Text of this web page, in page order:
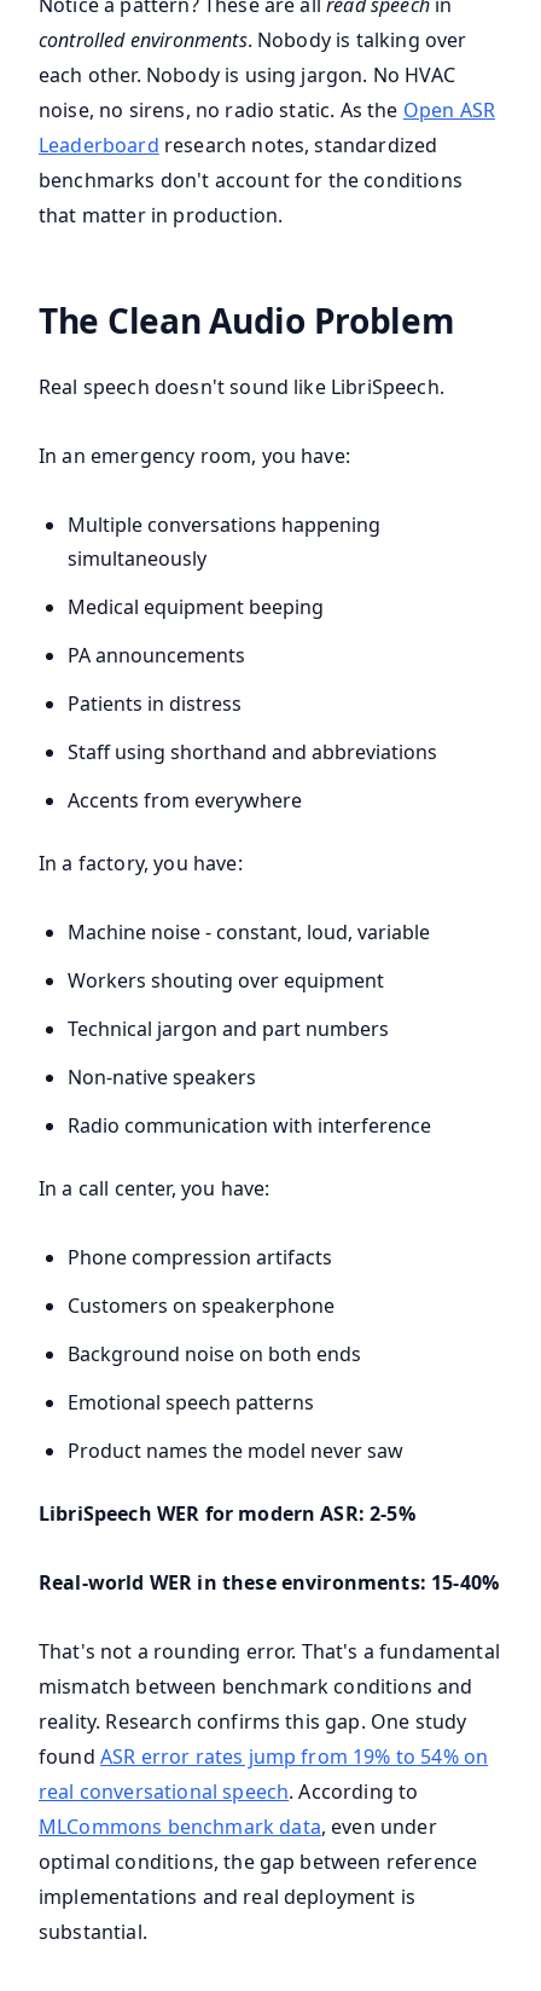
controlled environments. Nobody is talking over
each other. Nobody is using jargon. No HVAC
noise, no sirens, no radio static. As the Open ASR
Leaderboard research notes, standardized
benchmarks don't account for the conditions
that matter in production.
The Clean Audio Problem
Real speech doesn't sound like LibriSpeech.
In an emergency room, you have:
Multiple conversations happening
simultaneously
Medical equipment beeping
PA announcements
Patients in distress
Staff using shorthand and abbreviations
Accents from everywhere
In a factory, you have:
Machine noise - constant, loud, variable
Workers shouting over equipment
Technical jargon and part numbers
Non-native speakers
Radio communication with interference
In a call center, you have:
Phone compression artifacts
Customers on speakerphone
Background noise on both ends
Emotional speech patterns
Product names the model never saw
LibriSpeech WER for modern ASR: 2-5%
Real-world WER in these environments: 15-40%
That's not a rounding error. That's a fundamental
mismatch between benchmark conditions and
reality. Research confirms this gap. One study
found ASR error rates jump from 19% to 54% on
real conversational speech. According to
MLCommons benchmark data, even under
optimal conditions, the gap between reference
implementations and real deployment is
substantial.